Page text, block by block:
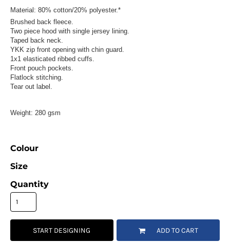
Material: 80% cotton/20% polyester.*
Brushed back fleece.
Two piece hood with single jersey lining.
Taped back neck.
YKK zip front opening with chin guard.
1x1 elasticated ribbed cuffs.
Front pouch pockets.
Flatlock stitching.
Tear out label.
Weight: 280 gsm
Colour
Size
Quantity
START DESIGNING ADD TO CART